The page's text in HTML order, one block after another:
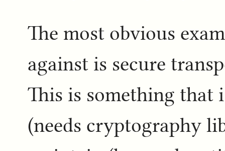
The most obvious
against is secure
This is something that
(needs cryptography